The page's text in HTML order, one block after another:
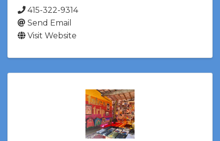
415-322-9314
Send Email
Visit Website